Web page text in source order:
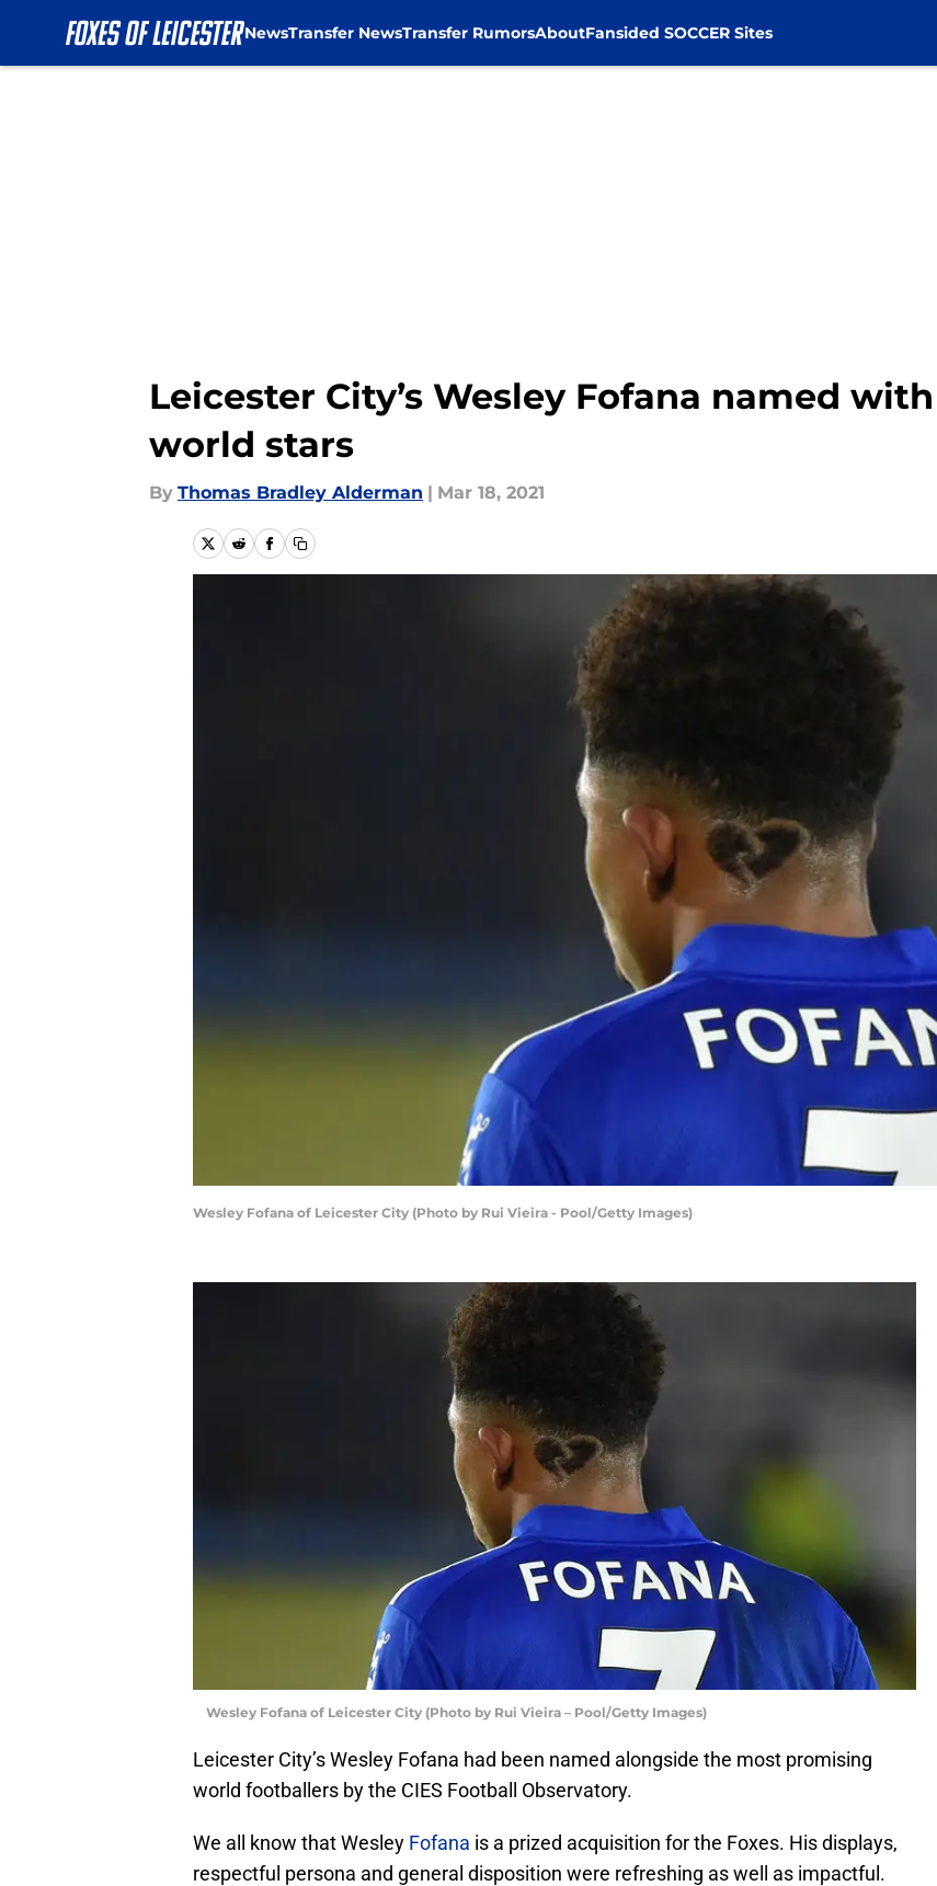
NewsTransfer NewsTransfer RumorsAboutFansided SOCCER Sites
Leicester City’s Wesley Fofana named
world stars
By Thomas Bradley Alderman | Mar 18, 2021
Wesley Fofana of Leicester City (Photo by Rui Vieira - Pool/Getty Images)
Wesley Fofana of Leicester City (Photo by Rui Vieira – Pool/Getty Images)
Leicester City’s Wesley Fofana had been named alongside the most promising
world footballers by the CIES Football Observatory.
We all know that Wesley Fofana is a prized acquisition for the Foxes. His displays,
respectful persona and general disposition were refreshing as well as impactful.